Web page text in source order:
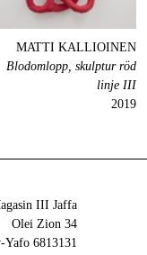
MATTI KALLIOINEN
Blodomlopp, skulptur röd
linje III
2019
III Jaffa
34 Olei Zion
6813131 Tel Aviv-Yafo